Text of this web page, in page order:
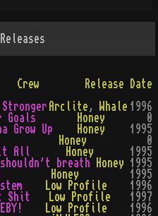
Releases
Crew
Release Date
Stronger Arclite , Whale 1996
Goals Honey
0
Grow Up Honey
1995
Honey
0
All Honey
1995
breath Honey
1995
Honey
1995
Low Profile
1996
Shit Low Profile
1997
Low Profile
1996